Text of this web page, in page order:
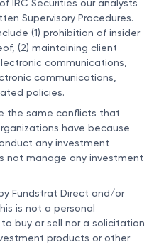
IRC Securities our analysts
Supervisory Procedures.
(1) prohibition of insider
(2) maintaining client
communications,
communications,
policies.
the same conflicts that
have because
any investment
not manage any investment
Fundstrat Direct and/or
is not a personal
buy or sell nor a solicitation
products or other